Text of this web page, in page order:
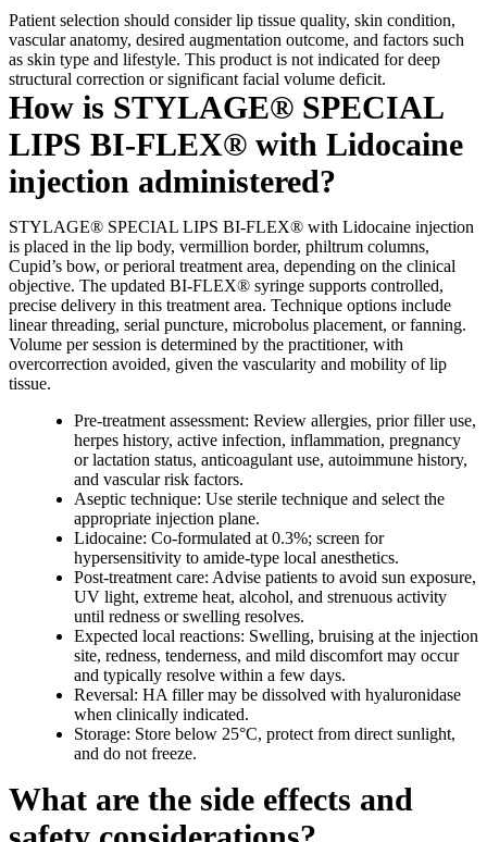
Patient selection should consider lip tissue quality, skin condition,
vascular anatomy, desired augmentation outcome, and factors such
as skin type and lifestyle. This product is not indicated for deep
structural correction or significant facial volume deficit.
How is STYLAGE® SPECIAL
LIPS BI-FLEX® with Lidocaine
injection administered?
STYLAGE® SPECIAL LIPS BI-FLEX® with Lidocaine injection
is placed in the lip body, vermillion border, philtrum columns,
Cupid’s bow, or perioral treatment area, depending on the clinical
objective. The updated BI-FLEX® syringe supports controlled,
precise delivery in this treatment area. Technique options include
linear threading, serial puncture, microbolus placement, or fanning.
Volume per session is determined by the practitioner, with
overcorrection avoided, given the vascularity and mobility of lip
tissue.
Pre-treatment assessment: Review allergies, prior filler use,
herpes history, active infection, inflammation, pregnancy
or lactation status, anticoagulant use, autoimmune history,
and vascular risk factors.
Aseptic technique: Use sterile technique and select the
appropriate injection plane.
Lidocaine: Co-formulated at 0.3%; screen for
hypersensitivity to amide-type local anesthetics.
Post-treatment care: Advise patients to avoid sun exposure,
UV light, extreme heat, alcohol, and strenuous activity
until redness or swelling resolves.
Expected local reactions: Swelling, bruising at the injection
site, redness, tenderness, and mild discomfort may occur
and typically resolve within a few days.
Reversal: HA filler may be dissolved with hyaluronidase
when clinically indicated.
Storage: Store below 25°C, protect from direct sunlight,
and do not freeze.
What are the side effects and